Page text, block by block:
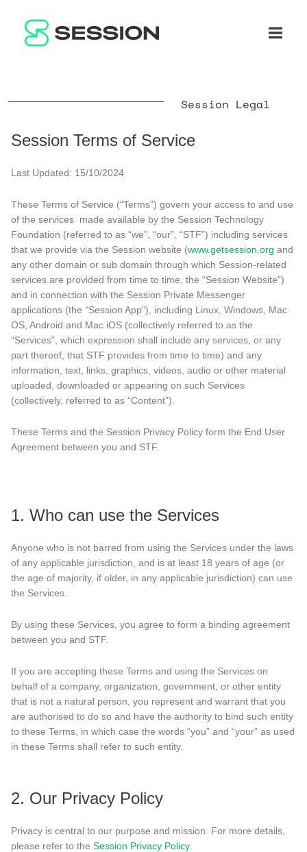
Open
BLOG
WHITEPAPER
LITEPAPER
NETWORK
SUPPORT Session Legal
Session Terms of Service
Last Updated: 15/10/2024
These Terms of Service (“Terms”) govern your access to and use
of the services made available by the Session Technology
Foundation (referred to as “we”, “our”, “STF”) including services
that we provide via the Session website (www.getsession.org and
any other domain or sub domain through which Session-related
services are provided from time to time, the “Session Website”)
and in connection with the Session Private Messenger
applications (the “Session App”), including Linux, Windows, Mac
OS, Android and Mac iOS (collectively referred to as the
“Services”, which expression shall include any services, or any
part thereof, that STF provides from time to time) and any
information, text, links, graphics, videos, audio or other material
uploaded, downloaded or appearing on such Services
(collectively, referred to as “Content”).
These Terms and the Session Privacy Policy form the End User
Agreement between you and STF.
1. Who can use the Services
Anyone who is not barred from using the Services under the laws
of any applicable jurisdiction, and is at least 18 years of age (or
the age of majority, if older, in any applicable jurisdiction) can use
the Services.
By using these Services, you agree to form a binding agreement
between you and STF.
If you are accepting these Terms and using the Services on
behalf of a company, organization, government, or other entity
that is not a natural person, you represent and warrant that you
are authorised to do so and have the authority to bind such entity
to these Terms, in which case the words “you” and “your” as used
in these Terms shall refer to such entity.
2. Our Privacy Policy
Privacy is central to our purpose and mission. For more details,
please refer to the Session Privacy Policy